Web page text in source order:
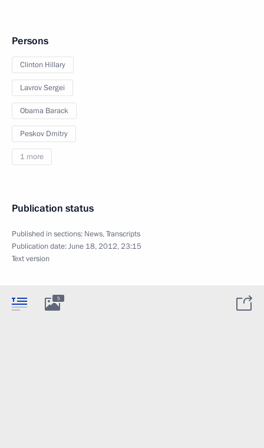
Persons
Clinton Hillary
Lavrov Sergei
Obama Barack
Peskov Dmitry
1 more
Publication status
Published in sections: News,Transcripts
Publication date:June 18, 2012, 23:15
Text version
5